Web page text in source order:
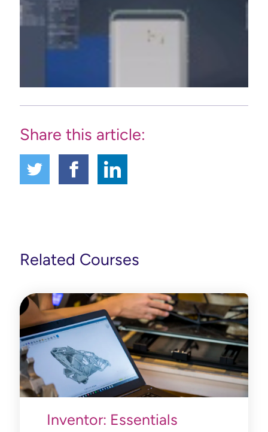
Share this article:
Related Courses
Inventor: Essentials